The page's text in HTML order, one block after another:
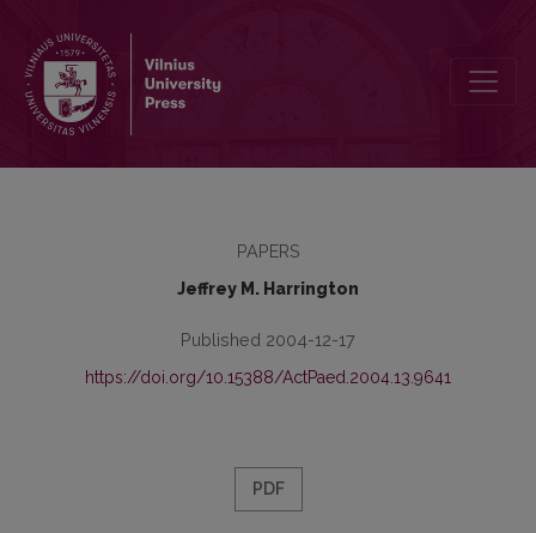
PAPERS
Jeffrey M. Harrington
Published 2004-12-17
https://doi.org/10.15388/ActPaed.2004.13.9641
PDF